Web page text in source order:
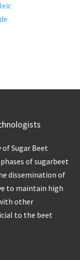
Sugar Beet
of sugarbeet
dissemination of
to maintain high
other
to the beet